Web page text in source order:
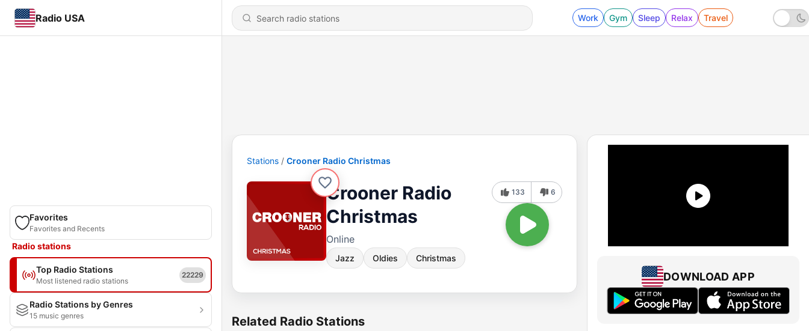
Radio USA Work Gym Sleep Relax Travel
Favorites
Favorites and Recents
Radio stations
Top Radio Stations
Most listened radio stations
22229
Radio Stations by Genres
15 music genres
Stations Crooner Radio Christmas
Crooner Radio
Christmas
Online
Jazz Oldies Christmas
133 6
Related Radio Stations
DOWNLOAD APP